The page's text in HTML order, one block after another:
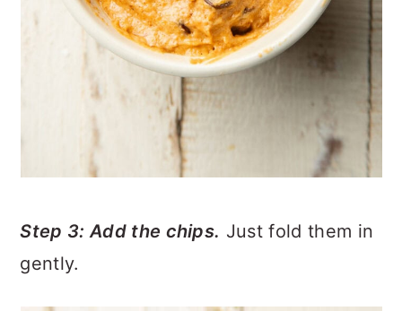
Step 3: Add the chips. Just fold them in
gently.